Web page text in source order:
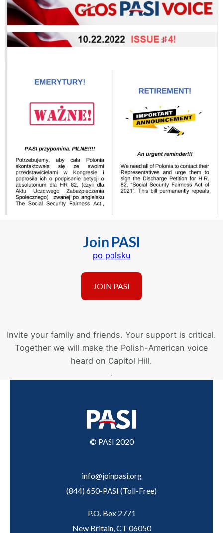
Join PASI
po polsku
Invite your family and friends. Your support is critical.
Together we will make the Polish-American voice
heard on Capitol Hill.
.
© PASI 2020
info@joinpasi.org
(844) 650-PASI (Toll-Free)
P.O. Box 2771
New Britain, CT 06050